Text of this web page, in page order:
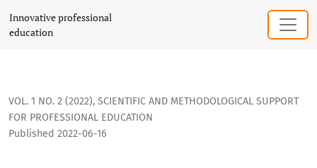
PSYCHOLOGICAL ASPECTS OF EVALUATION OF QUALITY OF
Innovative professional
education
VOL. 1 NO. 2 (2022), SCIENTIFIC AND METHODOLOGICAL SUPPORT
FOR PROFESSIONAL EDUCATION
Published 2022-06-16